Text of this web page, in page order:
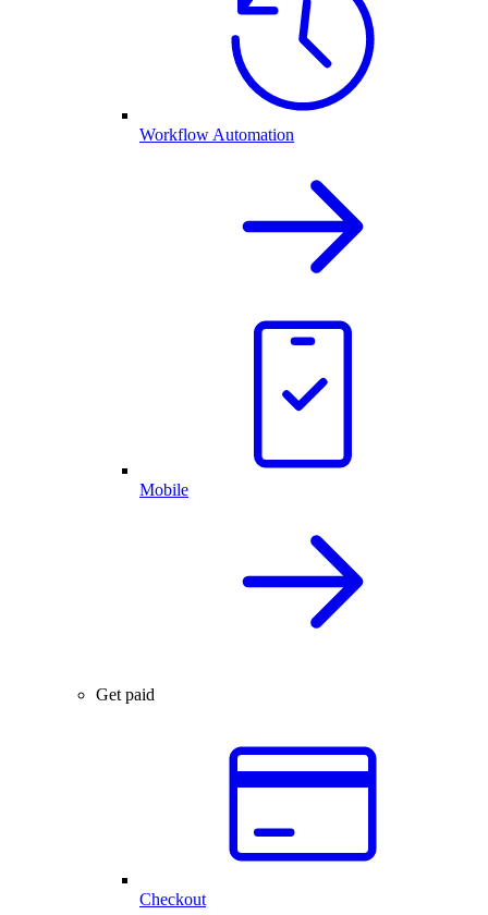
Workflow Automation
Mobile
Get paid
Checkout